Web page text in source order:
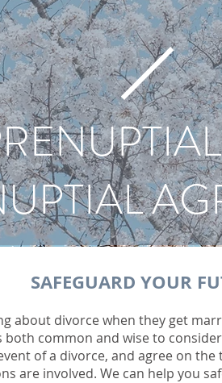
SAFEGUARD YOUR
about divorce when they get
both common and wise to
of a divorce, and agree on
are involved. We can help you